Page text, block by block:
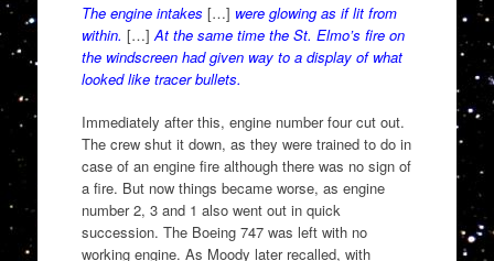
The engine intakes […] were glowing as if lit from
within. […] At the same time the St. Elmo’s fire on
the windscreen had given way to a display of what
looked like tracer bullets.
Immediately after this, engine number four cut out.
The crew shut it down, as they were trained to do in
case of an engine fire although there was no sign of
a fire. But now things became worse, as engine
number 2, 3 and 1 also went out in quick
succession. The Boeing 747 was left with no
working engine. As Moody later recalled, with